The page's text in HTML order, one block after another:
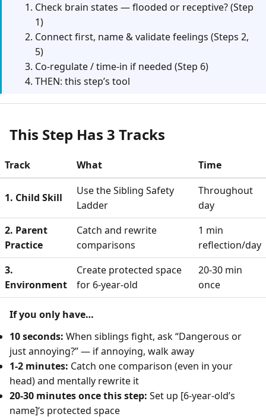
Check brain states — flooded or receptive? (Step
1)
Connect first, name & validate feelings (Steps 2,
5)
Co-regulate / time-in if needed (Step 6)
THEN: this step’s tool
This Step Has 3 Tracks
Track What Time
1. Child Skill
Use the Sibling Safety
Ladder
Throughout
day
2. Parent
Practice
Catch and rewrite
comparisons
1 min
reflection/day
3.
Environment
Create protected space
for 6-year-old
20-30 min
once
If you only have…
10 seconds: When siblings fight, ask “Dangerous or
just annoying?” — if annoying, walk away
1-2 minutes: Catch one comparison (even in your
head) and mentally rewrite it
20-30 minutes once this step: Set up [6-year-old’s
name]‘s protected space